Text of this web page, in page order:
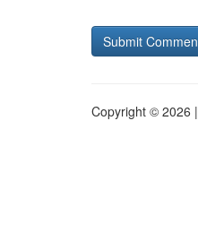
Copyright © 2026 |